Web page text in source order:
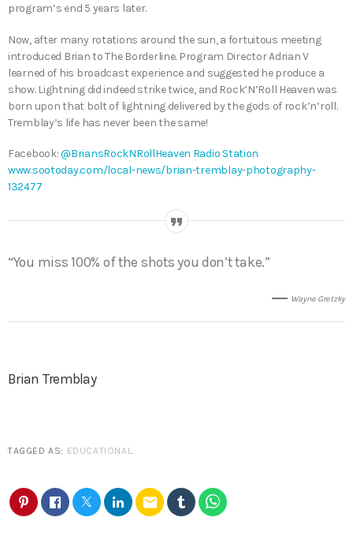
program’s end 5 years later.
Now, after many rotations around the sun, a fortuitous meeting
introduced Brian to The Borderline. Program Director Adrian V
learned of his broadcast experience and suggested he produce a
show. Lightning did indeed strike twice, and Rock’N’Roll Heaven was
born upon that bolt of lightning delivered by the gods of rock’n’roll.
Tremblay’s life has never been the same!
Facebook:@BriansRockNRollHeaven Radio Station
www.sootoday.com/local-news/brian-tremblay-photography-
132477
“You miss 100% of the shots you don’t take.”
Wayne Gretzky
Brian Tremblay
TAGGED AS: EDUCATIONAL.
email